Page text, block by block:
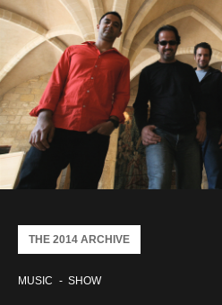
MUSIC SHOW
THE 2014 ARCHIVE